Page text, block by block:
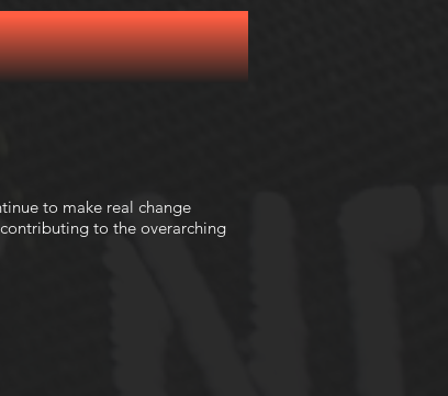
to make real change
to the overarching